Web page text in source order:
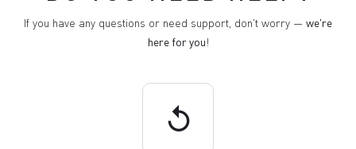
If you have any questions or need support, don't worry — we're
here for you!
replay